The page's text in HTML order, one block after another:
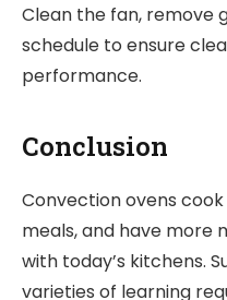
Clean the fan, remove
schedule to ensure
performance.
Conclusion
Convection ovens
meals, and have more
with today’s kitchens.
varieties of learning